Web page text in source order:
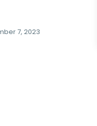
7, 2023